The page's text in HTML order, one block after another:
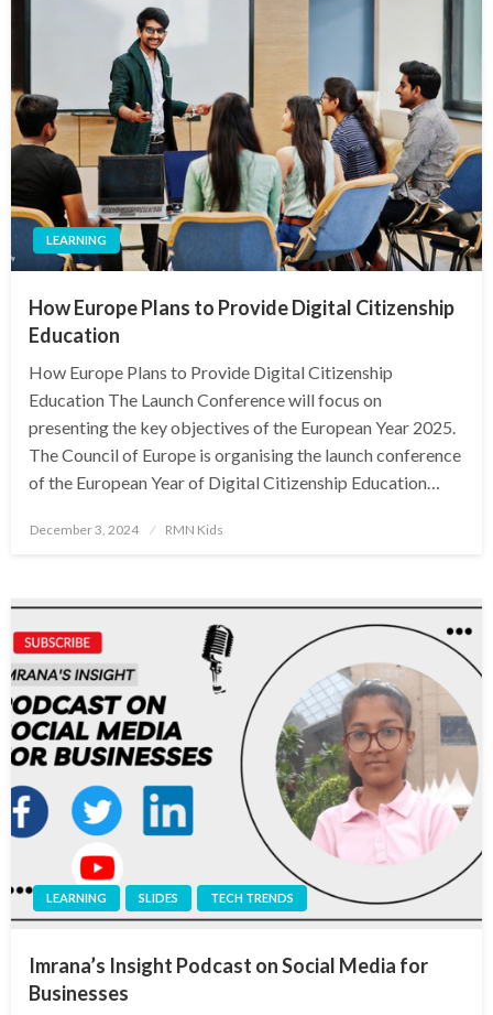
LEARNING
How Europe Plans to Provide Digital Citizenship
Education
How Europe Plans to Provide Digital Citizenship
Education The Launch Conference will focus on
presenting the key objectives of the European Year 2025.
The Council of Europe is organising the launch conference
of the European Year of Digital Citizenship Education…
Posted
December 3, 2024 RMN Kids
LEARNING SLIDES TECH TRENDS
Imrana’s Insight Podcast on Social Media for
Businesses